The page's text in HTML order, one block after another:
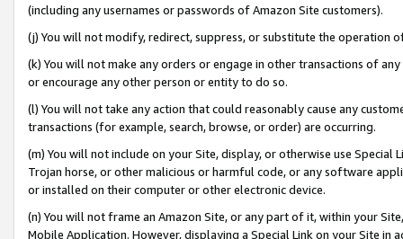
(including any usernames or passwords of Amazon Site customers).
(j) You will not modify, redirect, suppress, or substitute the operation
(k) You will not make any orders or engage in other transactions of
or encourage any other person or entity to do so.
(l) You will not take any action that could reasonably cause any
transactions (for example, search, browse, or order) are occurring.
(m) You will not include on your Site, display, or otherwise use
Trojan horse, or other malicious or harmful code, or any software
or installed on their computer or other electronic device.
(n) You will not frame an Amazon Site, or any part of it, within your
Mobile Application. However, displaying a Special Link on your Site